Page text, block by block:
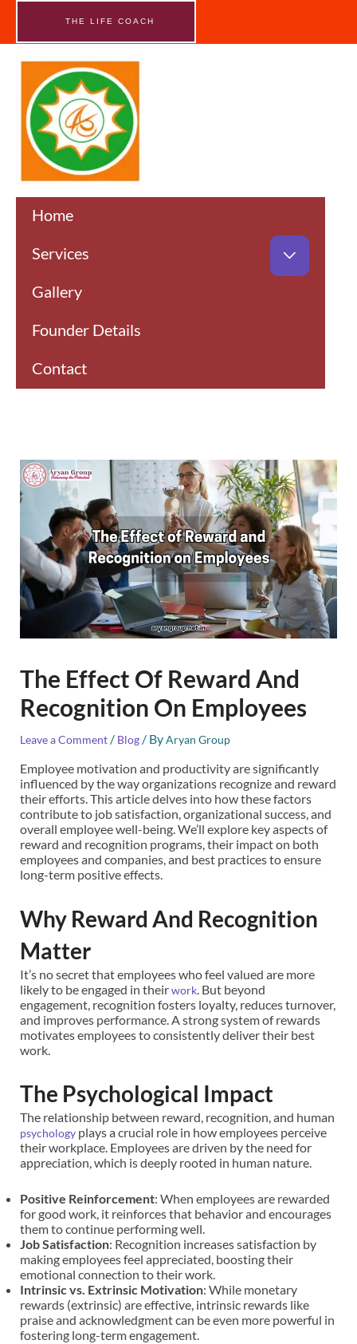
Skip
THE LIFE COACH
Home
Services
Gallery
Founder Details
Contact
The Effect Of Reward And
Recognition On Employees
Leave a Comment / Blog/ ByAryan Group
Employee motivation and productivity are significantly
influenced by the way organizations recognize and reward
their efforts. This article delves into how these factors
contribute to job satisfaction, organizational success, and
overall employee well-being. We’ll explore key aspects of
reward and recognition programs, their impact on both
employees and companies, and best practices to ensure
long-term positive effects.
Why Reward And Recognition
Matter
It’s no secret that employees who feel valued are more
likely to be engaged in theirwork. But beyond
engagement, recognition fosters loyalty, reduces turnover,
and improves performance. A strong system of rewards
motivates employees to consistently deliver their best
work.
The Psychological Impact
The relationship between reward, recognition, and human
psychologyplays a crucial role in how employees perceive
their workplace. Employees are driven by the need for
appreciation, which is deeply rooted in human nature.
Positive Reinforcement: When employees are rewarded
for good work, it reinforces that behavior and encourages
them to continue performing well.
Job Satisfaction: Recognition increases satisfaction by
making employees feel appreciated, boosting their
emotional connection to their work.
Intrinsic vs. Extrinsic Motivation: While monetary
rewards (extrinsic) are effective, intrinsic rewards like
praise and acknowledgment can be even more powerful in
fostering long-term engagement.